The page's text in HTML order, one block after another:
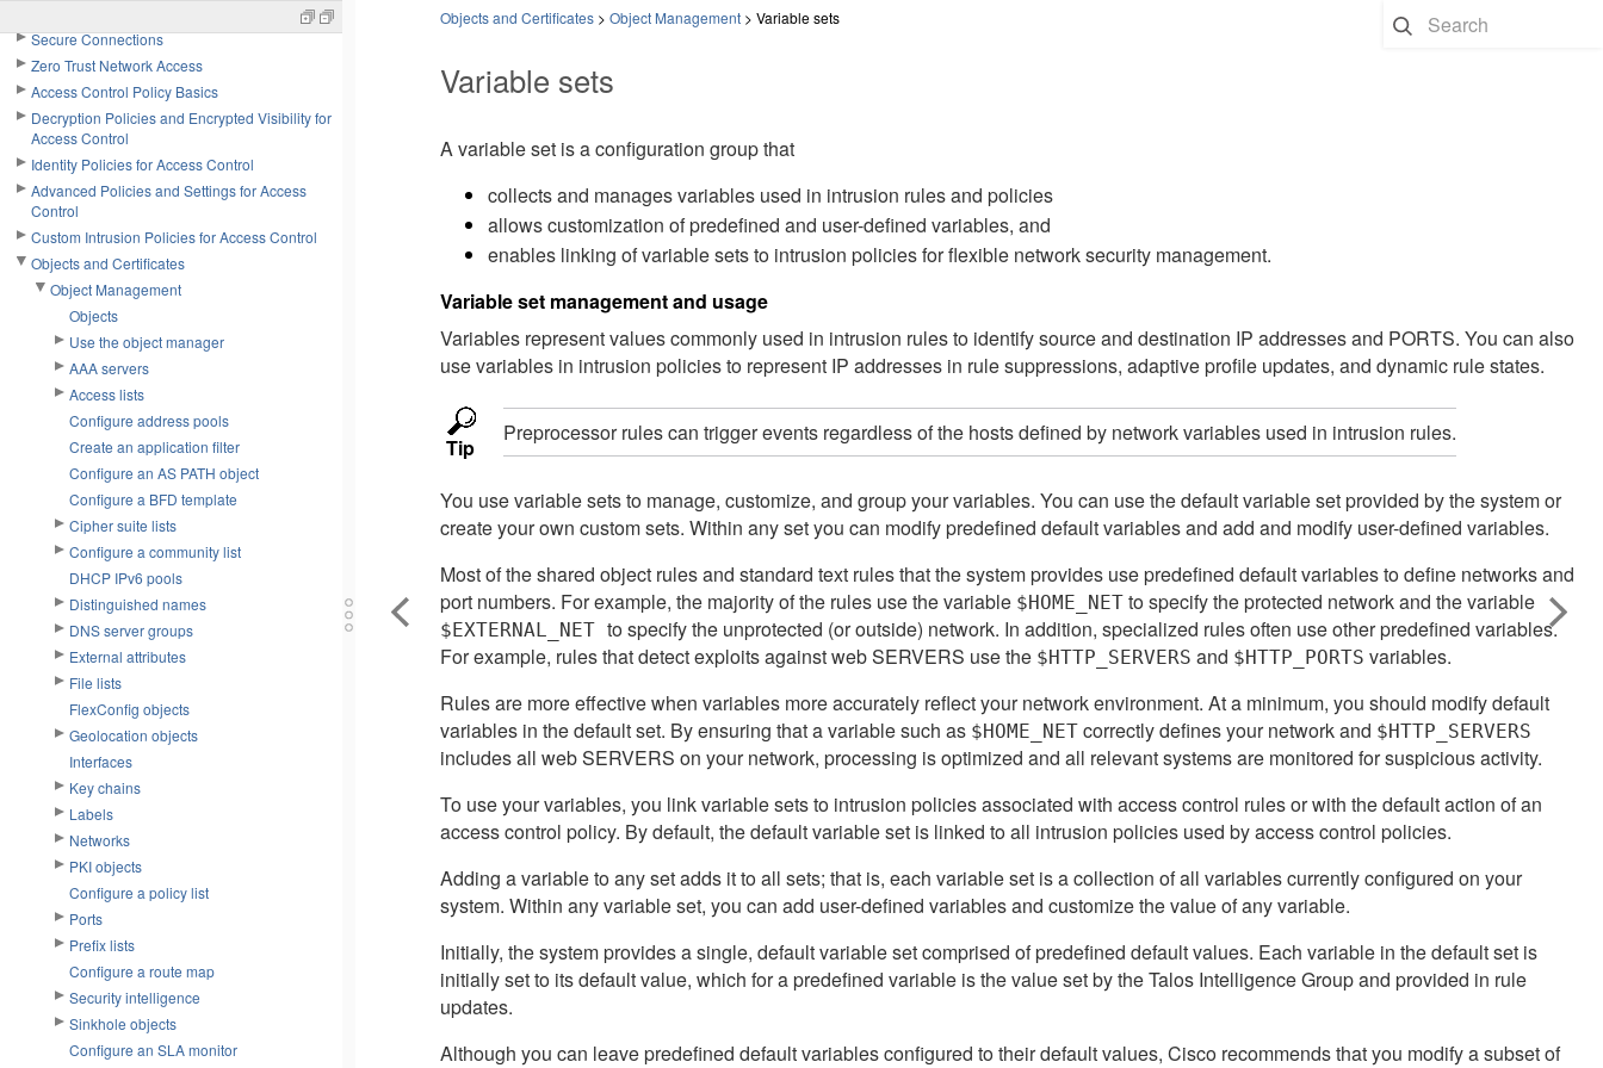
Secure Connections
Zero Trust Network Access
Access Control Policy Basics
Decryption Policies and Encrypted Visibility for
Access Control
Identity Policies for Access Control
Advanced Policies and Settings for Access
Control
Custom Intrusion Policies for Access Control
Objects and Certificates
Object Management
Objects
Use the object manager
AAA servers
Access lists
Configure address pools
Create an application filter
Configure an AS PATH object
Configure a BFD template
Cipher suite lists
Configure a community list
DHCP IPv6 pools
Distinguished names
DNS server groups
External attributes
File lists
FlexConfig objects
Geolocation objects
Interfaces
Key chains
Labels
Networks
PKI objects
Configure a policy list
Ports
Prefix lists
Configure a route map
Security intelligence
Sinkhole objects
Configure an SLA monitor
Objects and Certificates> Object Management> Variable sets
Variable sets
A variable set is a configuration group that
collects and manages variables used in intrusion rules and policies
allows customization of predefined and user-defined variables, and
enables linking of variable sets to intrusion policies for flexible network security management.
Variable set management and usage
Variables represent values commonly used in intrusion rules to identify source and destination IP addresses and PORTS. You can also
use variables in intrusion policies to represent IP addresses in rule suppressions, adaptive profile updates, and dynamic rule states.
Tip
Preprocessor rules can trigger events regardless of the hosts defined by network variables used in intrusion rules.
You use variable sets to manage, customize, and group your variables. You can use the default variable set provided by the system or
create your own custom sets. Within any set you can modify predefined default variables and add and modify user-defined variables.
Most of the shared object rules and standard text rules that the system provides use predefined default variables to define networks and
port numbers. For example, the majority of the rules use the variable $HOME_NETto specify the protected network and the variable
$EXTERNAL_NET to specify the unprotected (or outside) network. In addition, specialized rules often use other predefined variables.
For example, rules that detect exploits against web SERVERS use the $HTTP_SERVERS and $HTTP_PORTS variables.
Rules are more effective when variables more accurately reflect your network environment. At a minimum, you should modify default
variables in the default set. By ensuring that a variable such as $HOME_NETcorrectly defines your network and $HTTP_SERVERS
includes all web SERVERS on your network, processing is optimized and all relevant systems are monitored for suspicious activity.
To use your variables, you link variable sets to intrusion policies associated with access control rules or with the default action of an
access control policy. By default, the default variable set is linked to all intrusion policies used by access control policies.
Adding a variable to any set adds it to all sets; that is, each variable set is a collection of all variables currently configured on your
system. Within any variable set, you can add user-defined variables and customize the value of any variable.
Initially, the system provides a single, default variable set comprised of predefined default values. Each variable in the default set is
initially set to its default value, which for a predefined variable is the value set by theTalos Intelligence Groupand provided in rule
updates.
Although you can leave predefined default variables configured to their default values, Cisco recommends that you modify a subset of